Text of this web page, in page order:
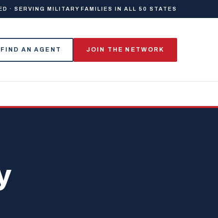
· SERVING MILITARY FAMILIES IN ALL 50 STATES
FIND AN AGENT JOIN THE NETWORK